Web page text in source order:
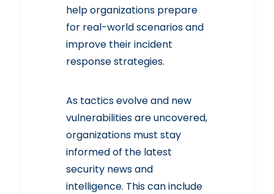
help organizations prepare
for real-world scenarios and
improve their incident
response strategies.
As tactics evolve and new
vulnerabilities are uncovered,
organizations must stay
informed of the latest
security news and
intelligence. This can include